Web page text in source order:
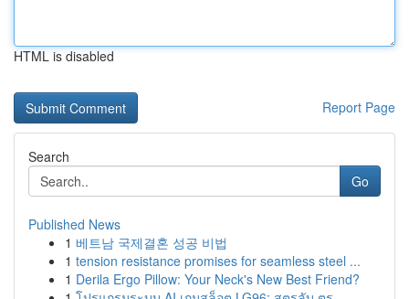
HTML is disabled
Report Page
Search
Go
Published News
1 베트남 국제결혼 성공 비법
1 tension resistance promises for seamless steel ...
1 Derila Ergo Pillow: Your Neck's New Best Friend?